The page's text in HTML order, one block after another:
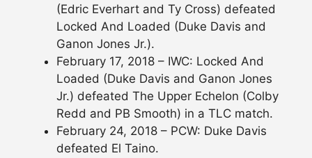
(Edric Everhart and Ty Cross) defeated
Locked And Loaded (Duke Davis and
Ganon Jones Jr.).
February 17, 2018 – IWC: Locked And
Loaded (Duke Davis and Ganon Jones
Jr.) defeated The Upper Echelon (Colby
Redd and PB Smooth) in a TLC match.
February 24, 2018 – PCW: Duke Davis
defeated El Taino.